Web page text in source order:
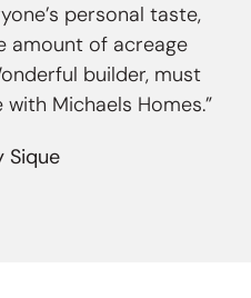
personal taste,
amount of acreage
builder, must
Michaels Homes.”
Sique